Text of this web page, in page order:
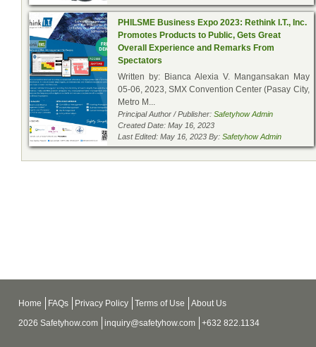
PHILSME Business Expo 2023: Rethink I.T., Inc.
Promotes Products to Public, Gets Great
Overall Experience and Remarks From
Spectators
Written by: Bianca Alexia V. Mangansakan May
05-06, 2023, SMX Convention Center (Pasay City,
Metro M...
Principal Author / Publisher: Safetyhow Admin
Created Date: May 16, 2023
Last Edited: May 16, 2023 By: Safetyhow Admin
Home FAQs Privacy Policy Terms of Use
About Us
2026 Safetyhow.com
inquiry@safetyhow.com +632 822.1134